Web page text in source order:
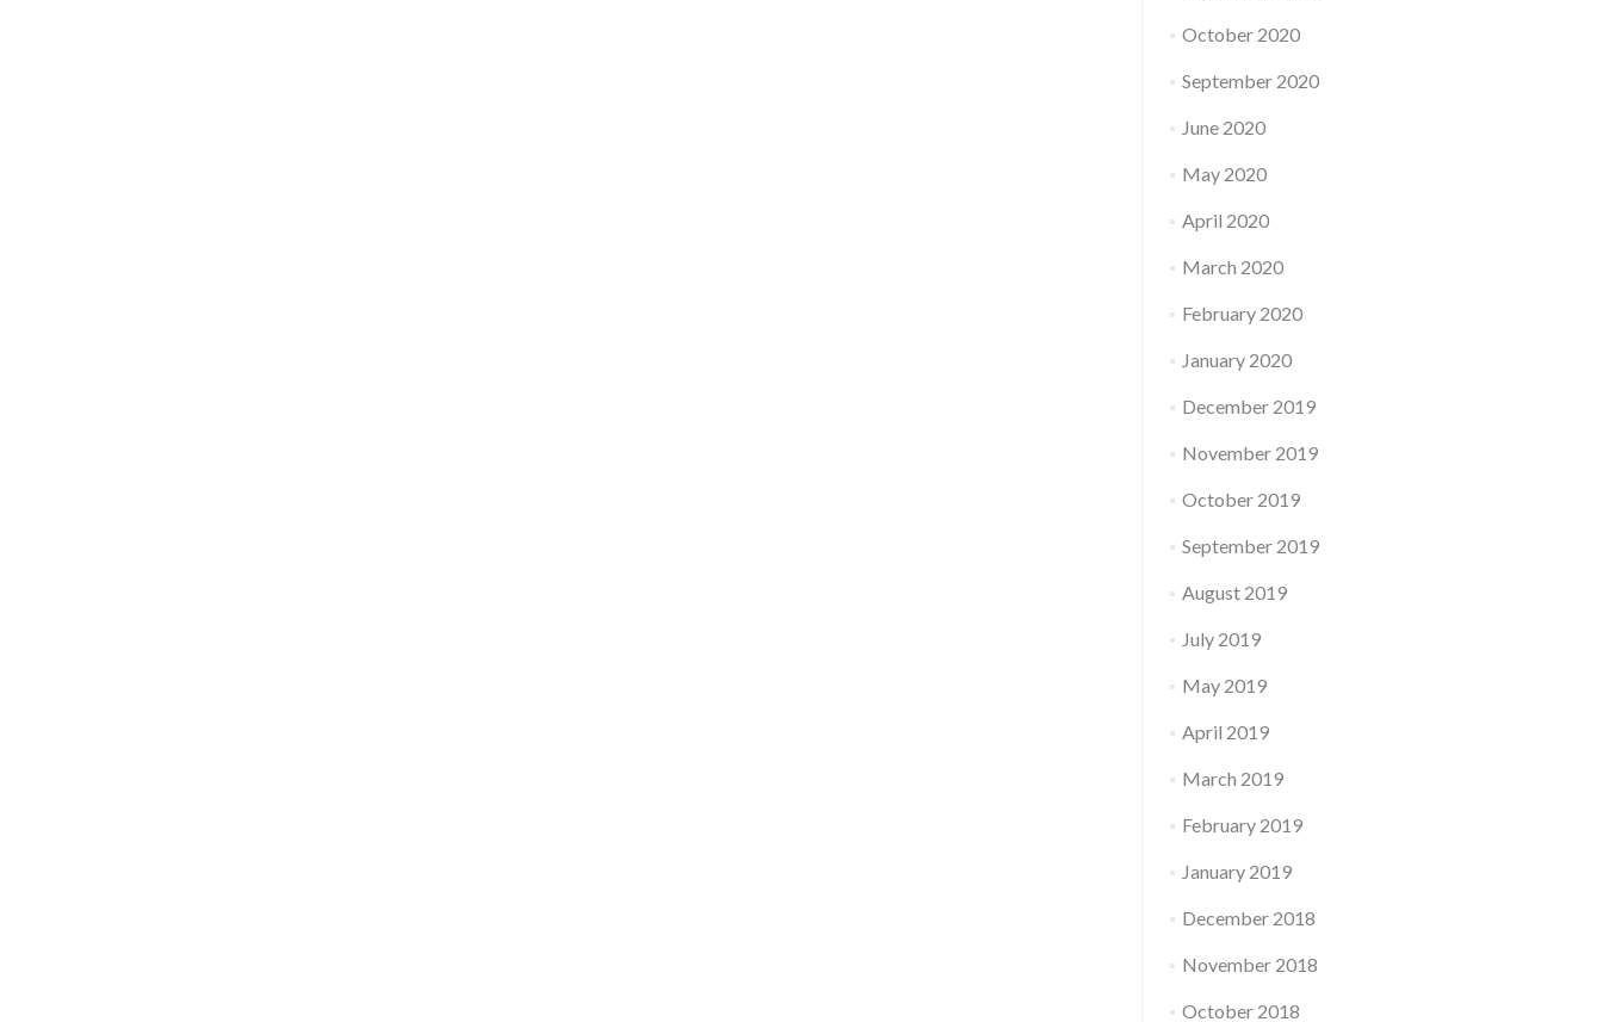
October 2020
September 2020
June 2020
May 2020
April 2020
March 2020
February 2020
January 2020
December 2019
November 2019
October 2019
September 2019
August 2019
July 2019
May 2019
April 2019
March 2019
February 2019
January 2019
December 2018
November 2018
October 2018